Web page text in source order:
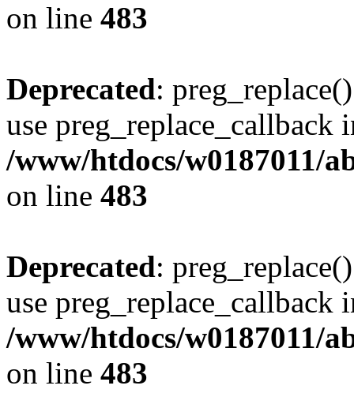
on line 483
Deprecated:
use preg_replace_callback
/www/htdocs/w0187011/
on line 483
Deprecated:
use preg_replace_callback
/www/htdocs/w0187011/
on line 483